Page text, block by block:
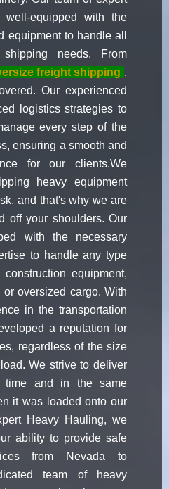
equipped with the
equipment to handle all
needs. From
freight shipping ,
Our experienced
logistics strategies to
every step of the
ensuring a smooth and
for our clients.We
heavy equipment
and that's why we are
off your shoulders. Our
with the necessary
to handle any type
equipment,
or oversized cargo. With
in the transportation
a reputation for
regardless of the size
We strive to deliver
time and in the same
it was loaded onto our
Heavy Hauling, we
ability to provide safe
from Nevada to
team of heavy